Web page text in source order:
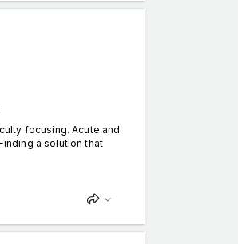
focusing. Acute and
a solution that